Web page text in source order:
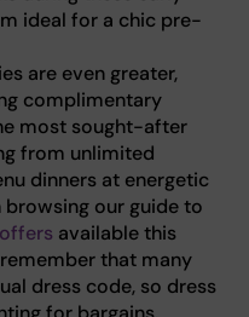
ideal for a chic pre-
are even greater,
complimentary
most sought-after
from unlimited
dinners at energetic
our guide to
available this
that many
dress code, so dress